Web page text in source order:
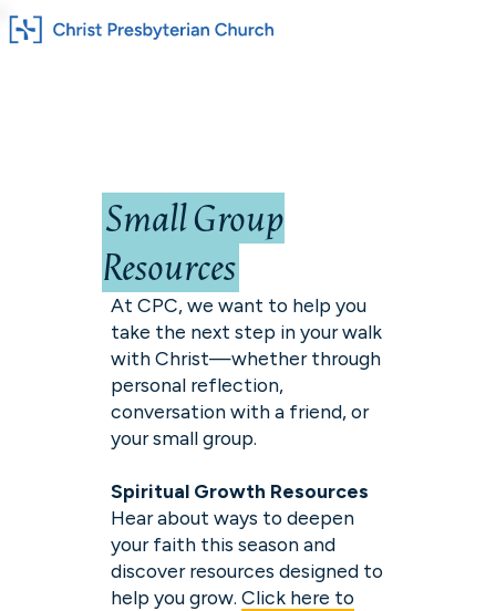
Small Group
Resources
At CPC, we want to help you
take the next step in your walk
with Christ—whether through
personal reflection,
conversation with a friend, or
your small group.
Spiritual Growth Resources
Hear about ways to deepen
your faith this season and
discover resources designed to
help you grow. Click here to